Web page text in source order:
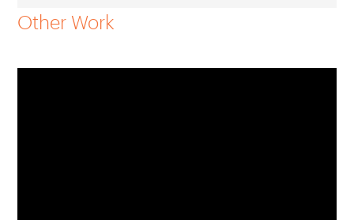
Other Work